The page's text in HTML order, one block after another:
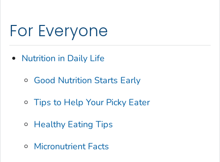
For Everyone
Nutrition in Daily Life
Good Nutrition Starts Early
Tips to Help Your Picky Eater
Healthy Eating Tips
Micronutrient Facts